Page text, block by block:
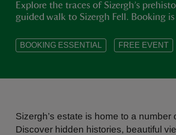
Explore the traces of Sizergh’s
guided walk to Sizergh Fell. Booking
BOOKING ESSENTIAL FREE EVENT
Sizergh’s estate is home to a
Discover hidden histories, beautiful